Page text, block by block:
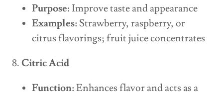
Purpose: Improve taste and appearance
Examples: Strawberry, raspberry, or
citrus flavorings; fruit juice concentrates
8.Citric Acid
Function:Enhances flavor and acts as a